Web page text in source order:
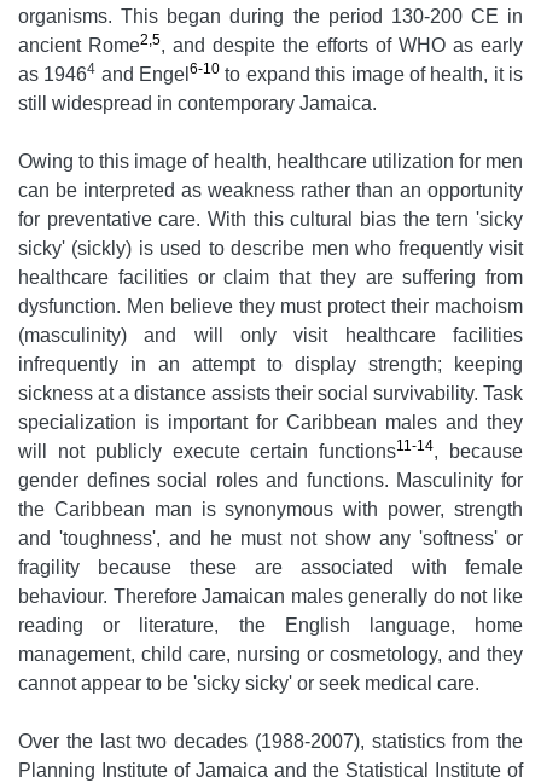
organisms. This began during the period 130-200 CE in
ancient Rome2,5, and despite the efforts of WHO as early
as 19464 and Engel6-10 to expand this image of health, it is
still widespread in contemporary Jamaica.
Owing to this image of health, healthcare utilization for men
can be interpreted as weakness rather than an opportunity
for preventative care. With this cultural bias the tern 'sicky
sicky' (sickly) is used to describe men who frequently visit
healthcare facilities or claim that they are suffering from
dysfunction. Men believe they must protect their machoism
(masculinity) and will only visit healthcare facilities
infrequently in an attempt to display strength; keeping
sickness at a distance assists their social survivability. Task
specialization is important for Caribbean males and they
will not publicly execute certain functions11-14, because
gender defines social roles and functions. Masculinity for
the Caribbean man is synonymous with power, strength
and 'toughness', and he must not show any 'softness' or
fragility because these are associated with female
behaviour. Therefore Jamaican males generally do not like
reading or literature, the English language, home
management, child care, nursing or cosmetology, and they
cannot appear to be 'sicky sicky' or seek medical care.
Over the last two decades (1988-2007), statistics from the
Planning Institute of Jamaica and the Statistical Institute of